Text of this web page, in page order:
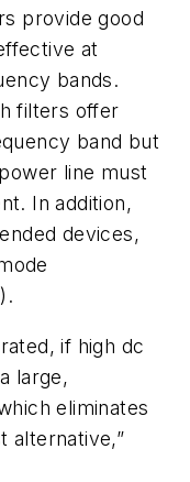
provide good
at
bands.
filters offer
band but
line must
In addition,
devices,
if high dc
large,
eliminates
alternative,”